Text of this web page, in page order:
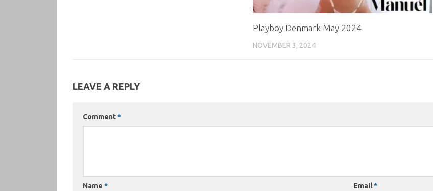
Playboy Denmark May 2024
NOVEMBER 3, 2024
LEAVE A REPLY
Comment*
Name * Email*